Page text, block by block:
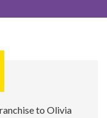
to Olivia